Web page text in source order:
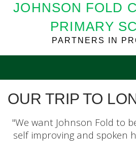
JOHNSON FOLD
PRIMARY
PARTNERS IN
OUR TRIP TO
"We want Johnson Fold to
self improving and spoken